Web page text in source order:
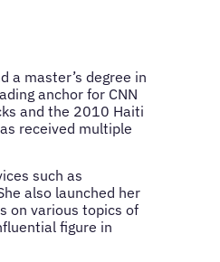
a master’s degree in
anchor for CNN
and the 2010 Haiti
received multiple
such as
also launched her
on various topics of
figure in